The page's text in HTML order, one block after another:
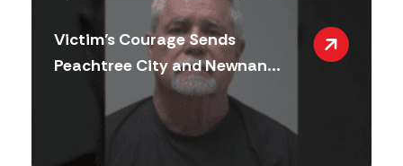
Victim’s Courage Sends
Peachtree City and Newnan...